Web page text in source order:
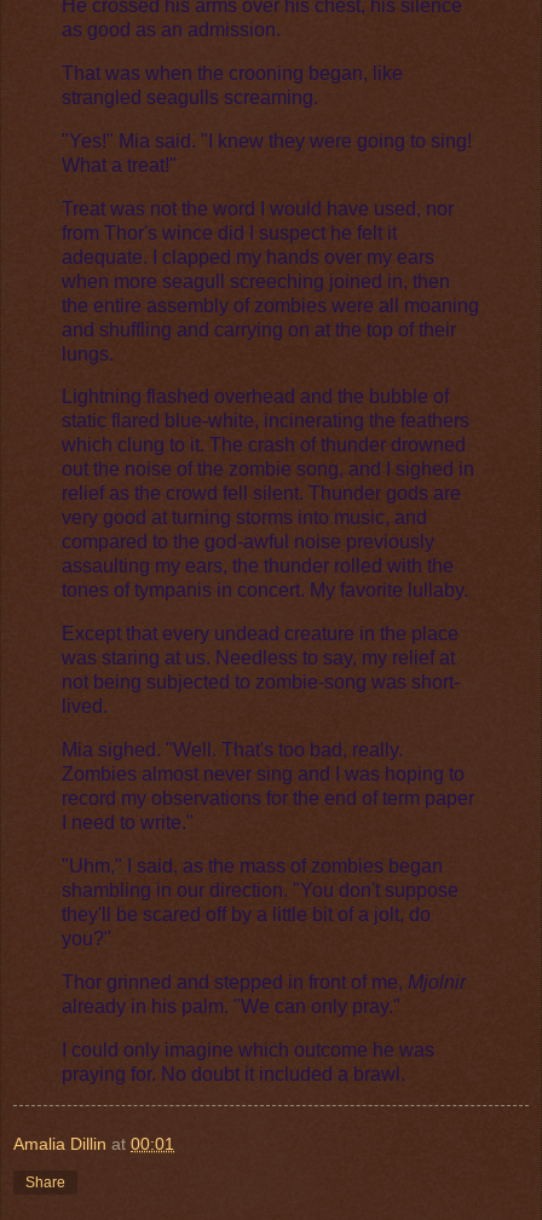
He crossed his arms over his chest, his silence
as good as an admission.
That was when the crooning began, like
strangled seagulls screaming.
"Yes!" Mia said. "I knew they were going to sing!
What a treat!"
Treat was not the word I would have used, nor
from Thor's wince did I suspect he felt it
adequate. I clapped my hands over my ears
when more seagull screeching joined in, then
the entire assembly of zombies were all moaning
and shuffling and carrying on at the top of their
lungs.
Lightning flashed overhead and the bubble of
static flared blue-white, incinerating the feathers
which clung to it. The crash of thunder drowned
out the noise of the zombie song, and I sighed in
relief as the crowd fell silent. Thunder gods are
very good at turning storms into music, and
compared to the god-awful noise previously
assaulting my ears, the thunder rolled with the
tones of tympanis in concert. My favorite lullaby.
Except that every undead creature in the place
was staring at us. Needless to say, my relief at
not being subjected to zombie-song was short-
lived.
Mia sighed. "Well. That's too bad, really.
Zombies almost never sing and I was hoping to
record my observations for the end of term paper
I need to write."
"Uhm," I said, as the mass of zombies began
shambling in our direction. "You don't suppose
they'll be scared off by a little bit of a jolt, do
you?"
Thor grinned and stepped in front of me, Mjolnir
already in his palm. "We can only pray."
I could only imagine which outcome he was
praying for. No doubt it included a brawl.
Amalia Dillin at 00:01
Share